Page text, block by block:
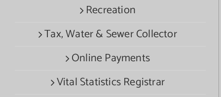
Recreation
Tax, Water & Sewer Collector
Online Payments
Vital Statistics Registrar